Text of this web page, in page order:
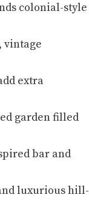
colonial-style
vintage
extra
garden filled
bar and
luxurious hill-